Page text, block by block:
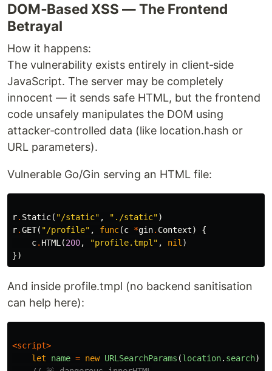
DOM‑Based XSS — The Frontend
Betrayal
How it happens:
The vulnerability exists entirely in client‑side
JavaScript. The server may be completely
innocent — it sends safe HTML, but the frontend
code unsafely manipulates the DOM using
attacker‑controlled data (like location.hash or
URL parameters).
Vulnerable Go/Gin serving an HTML file:
r. Static( "/static" , "./static")
r.GET( "/profile" , func(c *gin. Context)
{
c. HTML (200, "profile.tmpl" , nil )
})
And inside profile.tmpl (no backend sanitisation
can help here):
<script>
let
name = new URLSearchParams (location. search).